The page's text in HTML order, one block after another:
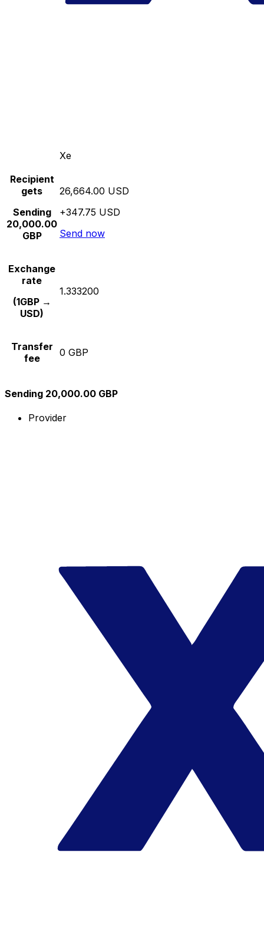
Xe
Recipient
gets
Sending
20,000.00
GBP
26,664.00 USD
+347.75 USD
Send now
Exchange
rate
(1GBP →
USD)
1.333200
Transfer
fee
0 GBP
Sending 20,000.00 GBP
Provider